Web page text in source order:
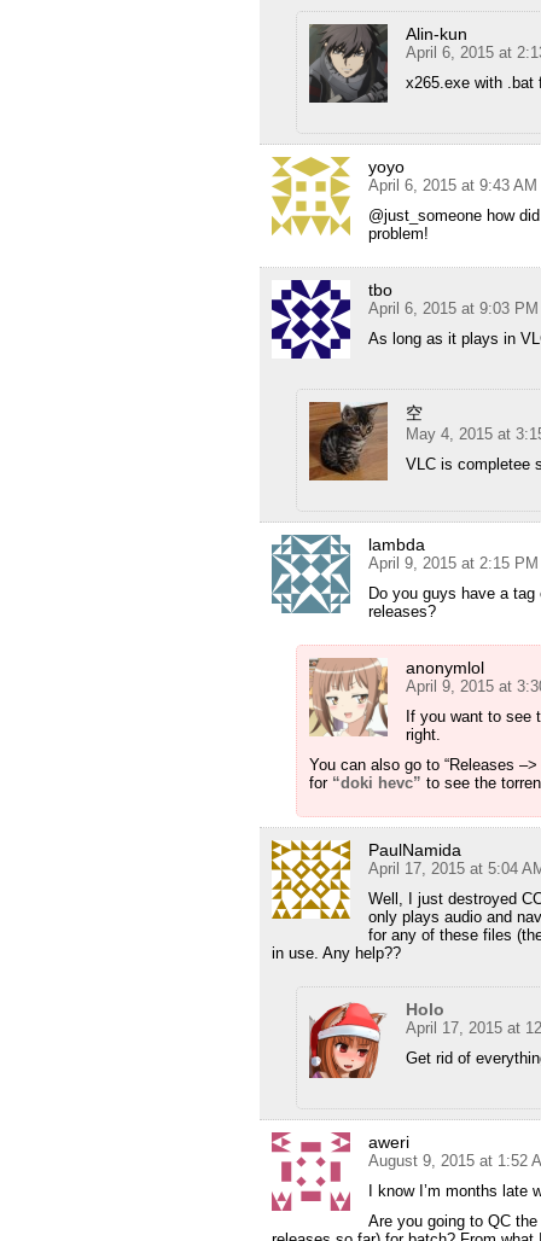
Alin-kun
April 6, 2015 at
x265.exe with .bat
yoyo
April 6, 2015 at 9:43 AM
@just_someone how
problem!
tbo
April 6, 2015 at 9:03 PM
As long as it plays in
空
May 4, 2015 at
VLC is completee
lambda
April 9, 2015 at 2:15 PM
Do you guys have a
releases?
anonymlol
April 9, 2015 at
If you want to see
right.
You can also go to “Releases
for “doki hevc” to see the
PaulNamida
April 17, 2015 at 5:04
Well, I just destroyed
only plays audio and
for any of these files
in use. Any help??
Holo
April 17, 2015 at
Get rid of
aweri
August 9, 2015 at 1:52
I know I’m months
Are you going to QC